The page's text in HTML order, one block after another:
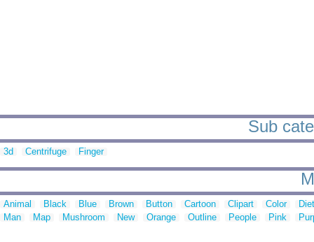
Sub
3d Centrifuge Finger
Animal Black Blue Brown Button Cartoon Clipart Color
Man
Map Mushroom New Orange Outline People Pink